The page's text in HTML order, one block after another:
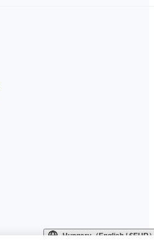
Hungary（English / €EUR